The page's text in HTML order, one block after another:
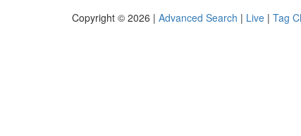
Copyright © 2026 | Advanced Search | Live | Tag